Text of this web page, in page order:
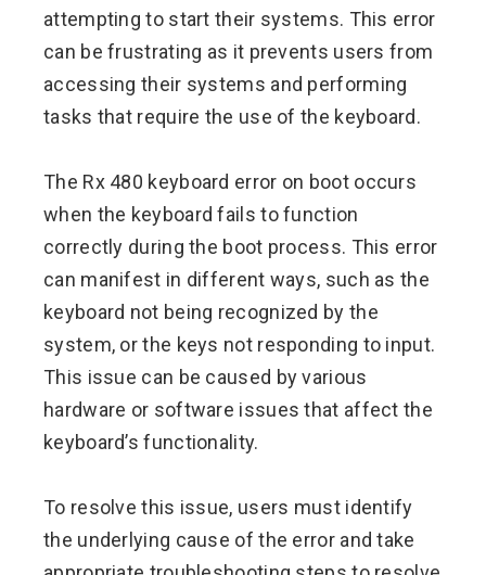
attempting to start their systems. This error
can be frustrating as it prevents users from
accessing their systems and performing
tasks that require the use of the keyboard.
The Rx 480 keyboard error on boot occurs
when the keyboard fails to function
correctly during the boot process. This error
can manifest in different ways, such as the
keyboard not being recognized by the
system, or the keys not responding to input.
This issue can be caused by various
hardware or software issues that affect the
keyboard’s functionality.
To resolve this issue, users must identify
the underlying cause of the error and take